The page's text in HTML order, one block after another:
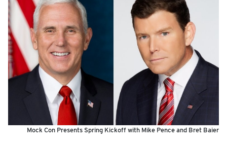
Mock Con Presents Spring Kickoff with Mike Pence and Bret Baier